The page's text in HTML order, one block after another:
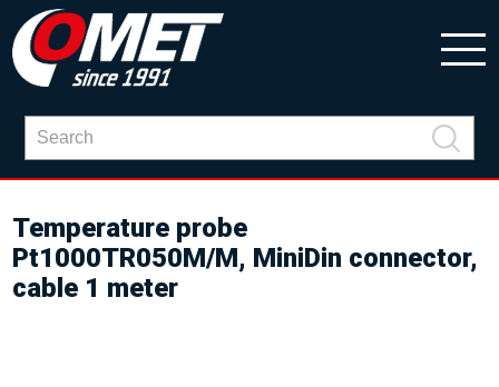
Temperature probe
Pt1000TR050M/M, MiniDin connector,
cable 1 meter